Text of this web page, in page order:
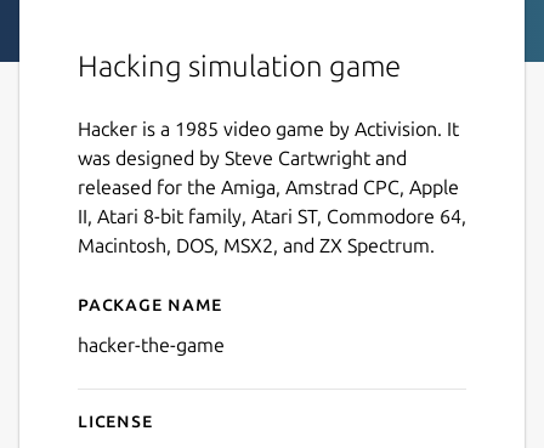
Hacking simulation game
Hacker is a 1985 video game by Activision. It
was designed by Steve Cartwright and
released for the Amiga, Amstrad CPC, Apple
II, Atari 8-bit family, Atari ST, Commodore 64,
Macintosh, DOS, MSX2, and ZX Spectrum.
Details for Hacker - The
Package name
hacker-the-game
License